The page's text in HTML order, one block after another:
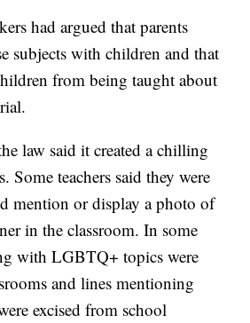
had argued that parents
subjects with children and that
from being taught about
law said it created a chilling
Some teachers said they were
mention or display a photo of
in the classroom. In some
with LGBTQ+ topics were
and lines mentioning
excised from school